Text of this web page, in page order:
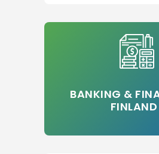
BANKING &
FINLAND